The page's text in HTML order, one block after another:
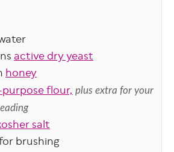
active dry yeast
honey
flour, plus extra for your
salt
brushing